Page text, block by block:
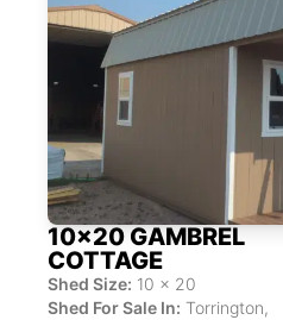
10x20 GAMBREL
COTTAGE
Shed Size: 10 x 20
Shed For Sale In: Torrington,